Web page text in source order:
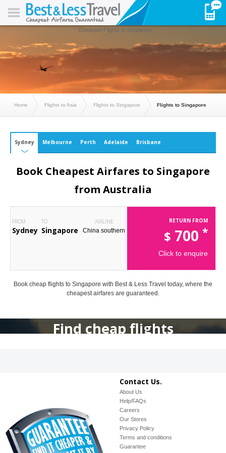
Cheapest Flights to Singapore
Home Flights to Asia Flights to Singapore Flights to Singapore
Sydney Melbourne Perth Adelaide Brisbane
Book Cheapest Airfares to Singapore
from Australia
FROM
Sydney
TO
Singapore
AIRLINE
China southern
RETURN FROM
$ 700 *
Click to enquire
Book cheap flights to Singapore with Best & Less Travel today, where the
cheapest airfares are guaranteed.
Find cheap flights
Contact Us.
About Us
Help/FAQs
Careers
Our Stores
Privacy Policy
Terms and conditions
Guarantee